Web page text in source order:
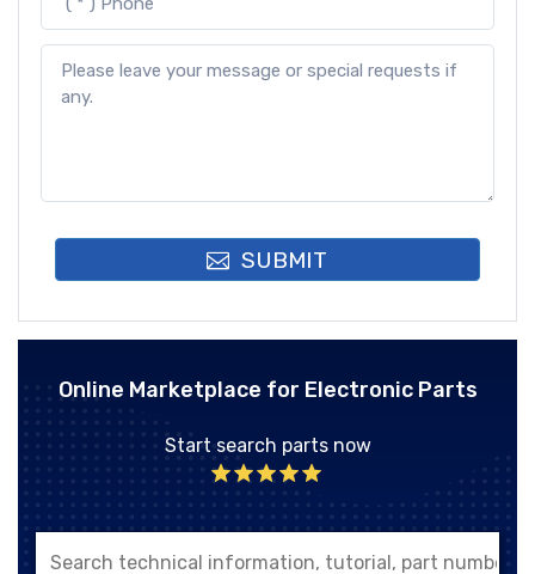
SUBMIT
Online Marketplace for Electronic Parts
Start search parts now